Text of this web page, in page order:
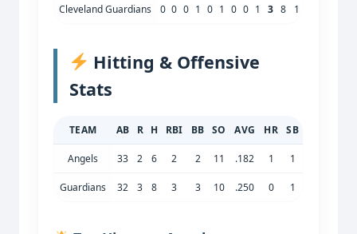
Cleveland Guardians 0 0 0 1 0 1 0 0 1 3 8 1
Hitting & Offensive
Stats
TEAM AB R H RBI BB SO AVG HR SB
Angels 33 2 6 2 2 11 .182 1 1
Guardians 32 3 8 3 3 10 .250 0 1